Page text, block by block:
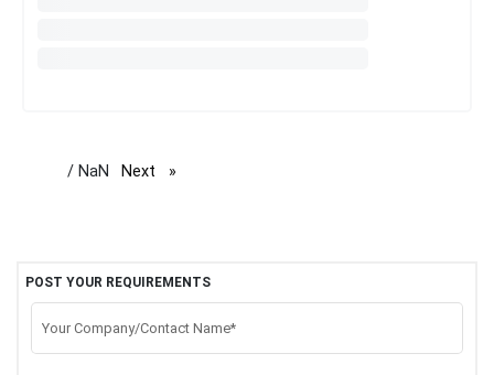
/ NaN Next page
POST YOUR REQUIREMENTS
Your Company/Contact Name*